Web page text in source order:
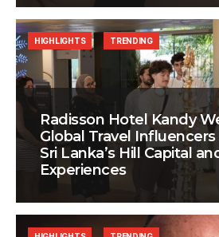
Radisson Hotel Kandy
Global Travel
Sri Lanka’s Hill Capital
Experiences
HIGHLIGHTS TRENDING